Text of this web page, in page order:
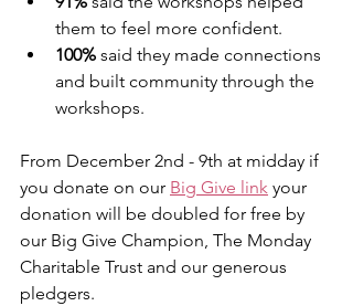
them to feel more confident.
100% said they made connections
and built community through the
workshops.
From December 2nd - 9th at midday if
you donate on our Big Give link your
donation will be doubled for free by
our Big Give Champion, The Monday
Charitable Trust and our generous
pledgers.